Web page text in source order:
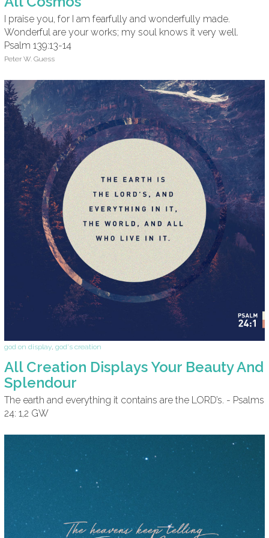
I praise you, for I am fearfully and wonderfully made.
Wonderful are your works; my soul knows it very well.
Psalm 139:13-14
Peter W. Guess
god on display, god's creation
All Creation Displays Your Beauty And
Splendour
The earth and everything it contains are the LORD’s. - Psalms
24: 1,2 GW